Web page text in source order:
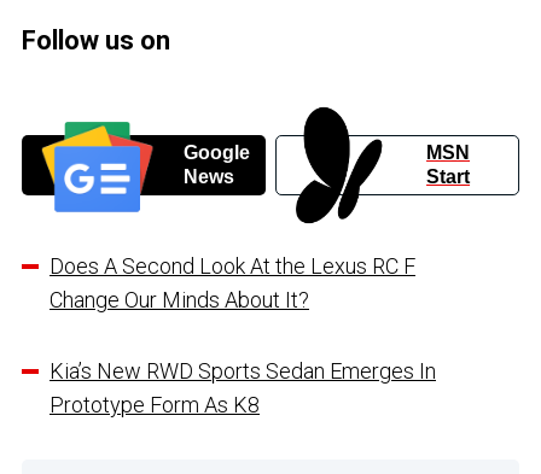
Follow us on
Google
News
MSN
Start
Does A Second Look At the Lexus RC F
Change Our Minds About It?
Kia’s New RWD Sports Sedan Emerges In
Prototype Form As K8